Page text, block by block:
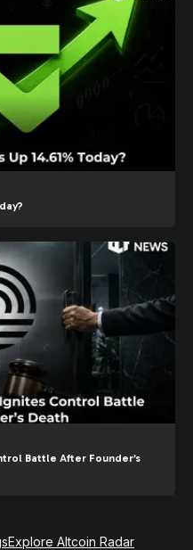
Battle After Founder’s
Explore Altcoin Radar